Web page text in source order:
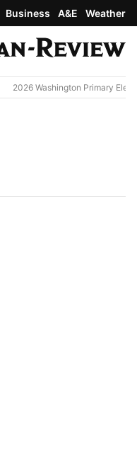
Business A&E Weather
2026 Washington Primary